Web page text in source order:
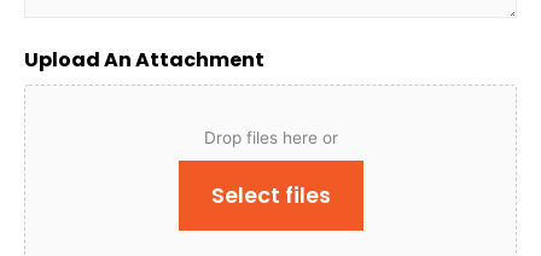
Upload An Attachment
Drop files here or
Select files